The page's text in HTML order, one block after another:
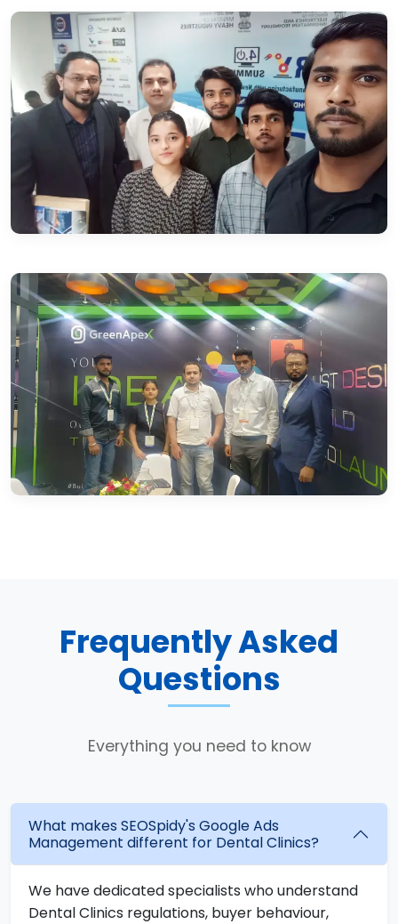
Frequently Asked
Questions
Everything you need to know
What makes SEOSpidy's Google Ads
Management different for Dental Clinics?
We have dedicated specialists who understand
Dental Clinics regulations, buyer behaviour,